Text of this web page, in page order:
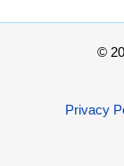
©
Privacy